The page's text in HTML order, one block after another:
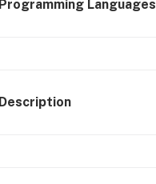
Programming Languages
Description